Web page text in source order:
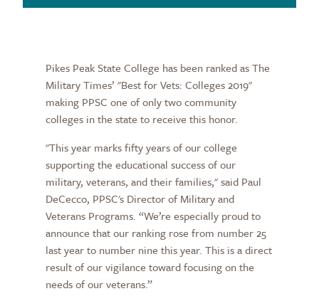
Pikes Peak State College has been ranked as The
Military Times’ "Best for Vets: Colleges 2019"
making PPSC one of only two community
colleges in the state to receive this honor.
"This year marks fifty years of our college
supporting the educational success of our
military, veterans, and their families," said Paul
DeCecco, PPSC's Director of Military and
Veterans Programs. “We’re especially proud to
announce that our ranking rose from number 25
last year to number nine this year. This is a direct
result of our vigilance toward focusing on the
needs of our veterans.”